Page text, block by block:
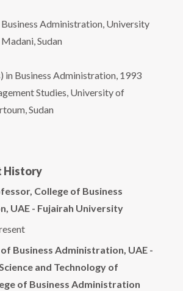
Administration, University
Sudan
in Business Administration, 1993
Studies, University of
Sudan
History
College of Business
UAE - Fujairah University
Business Administration, UAE -
and Technology of
of Business Administration